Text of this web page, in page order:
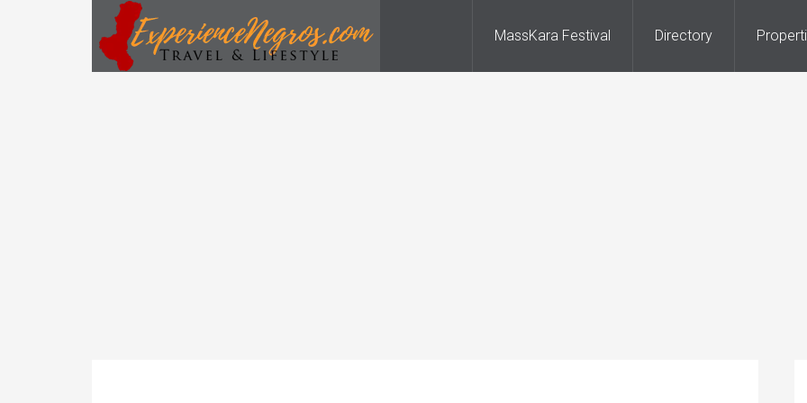
MassKara Festival Directory